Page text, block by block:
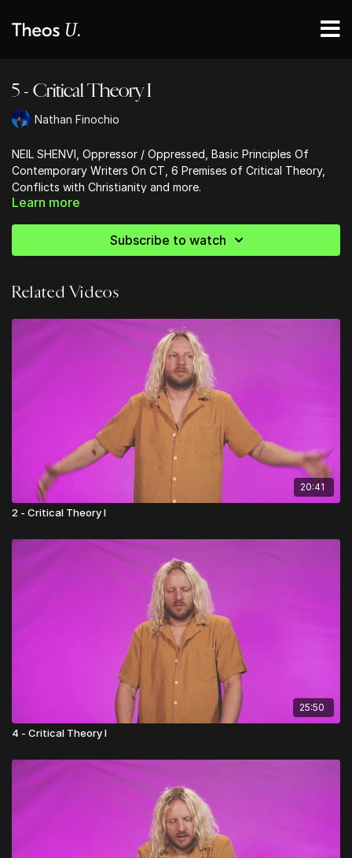
5 - Critical Theory I
Nathan Finochio
NEIL SHENVI, Oppressor / Oppressed, Basic Principles Of
Contemporary Writers On CT, 6 Premises of Critical Theory,
Conflicts with Christianity and more.
Learn more
Subscribe to watch
Related Videos
20:41
2 - Critical Theory I
25:50
4 - Critical Theory I